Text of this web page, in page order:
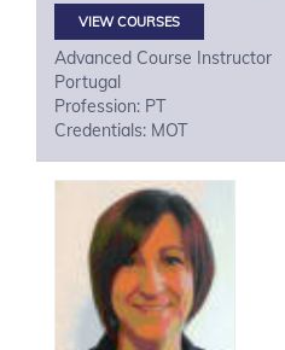
VIEW COURSES
Advanced Course Instructor
Portugal
Profession: PT
Credentials: MOT